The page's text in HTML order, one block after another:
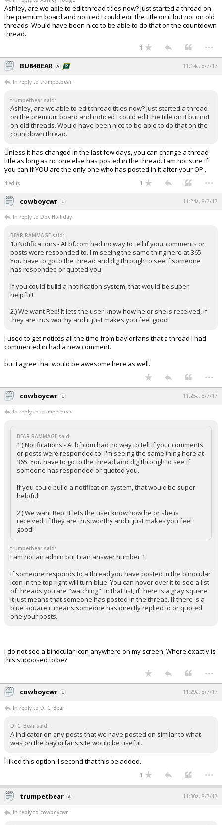
Ashley, are we able to edit thread titles now? Just started a thread on
the premium board and noticed I could edit the title on it but not on old
threads. Would have been nice to be able to do that on the countdown
thread.
1 ...
BU84BEAR 11:14a, 8/7/17
In reply to trumpetbear
trumpetbear said:
Ashley, are we able to edit thread titles now? Just started a thread
on the premium board and noticed I could edit the title on it but not
on old threads. Would have been nice to be able to do that on the
countdown thread.
Unless it has changed in the last few days, you can change a thread
title as long as no one else has posted in the thread. I am not sure if
you can if YOU are the only one who has posted in it after your OP..
4 edits 1 ...
cowboycwr 11:24a, 8/7/17
In reply to Doc Holliday
BEAR RAMMAGE said:
1.) Notifications - At bf.com had no way to tell if your comments or
posts were responded to. I'm seeing the same thing here at 365.
You have to go to the thread and dig through to see if someone
has responded or quoted you.
If you could build a notification system, that would be super
helpful!
2.) We want Rep! It lets the user know how he or she is received, if
they are trustworthy and it just makes you feel good!
I used to get notices all the time from baylorfans that a thread I had
commented in had a new comment.
but I agree that would be awesome here as well.
...
cowboycwr 11:25a, 8/7/17
In reply to trumpetbear
BEAR RAMMAGE said:
1.) Notifications - At bf.com had no way to tell if your comments
or posts were responded to. I'm seeing the same thing here at
365. You have to go to the thread and dig through to see if
someone has responded or quoted you.
If you could build a notification system, that would be super
helpful!
2.) We want Rep! It lets the user know how he or she is
received, if they are trustworthy and it just makes you feel
good!
trumpetbear said:
I am not an admin but I can answer number 1.
If someone responds to a thread you have posted in the binocular
icon in the top right will turn blue. You can hover over it to see a list
of threads you are "watching". In that list, if there is a gray square
it just means that someone has posted in the thread. If there is a
blue square it means someone has directly replied to or quoted
one your posts.
I do not see a binocular icon anywhere on my screen. Where exactly is
this supposed to be?
...
cowboycwr 11:29a, 8/7/17
In reply to D. C. Bear
D. C. Bear said:
A indicator on any posts that we have posted on similar to what
was on the baylorfans site would be useful.
I liked this option. I second that this be added.
1 ...
trumpetbear 11:30a, 8/7/17
In reply to cowboycwr